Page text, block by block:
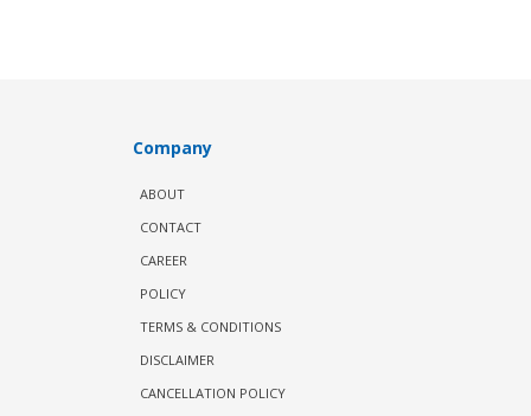
Company
ABOUT
CONTACT
CAREER
POLICY
TERMS & CONDITIONS
DISCLAIMER
CANCELLATION POLICY